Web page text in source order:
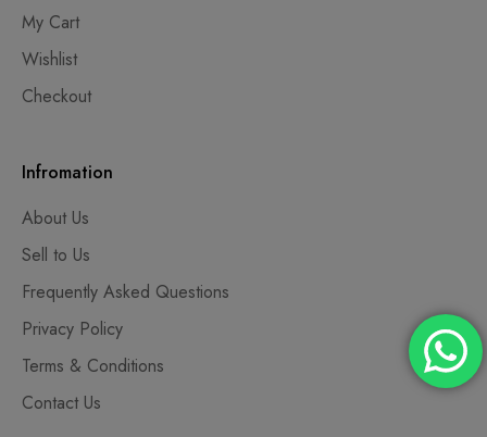
My Cart
Wishlist
Checkout
Infromation
About Us
Sell to Us
Frequently Asked Questions
Privacy Policy
Terms & Conditions
Contact Us